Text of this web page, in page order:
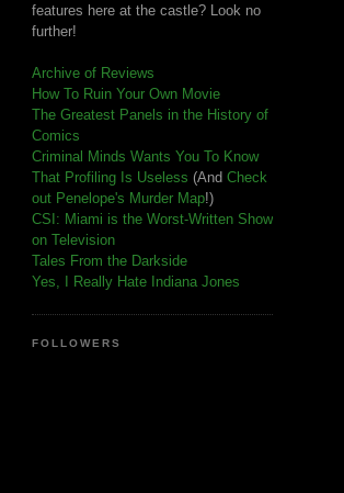
features here at the castle? Look no
further!
Archive of Reviews
How To Ruin Your Own Movie
The Greatest Panels in the History of
Comics
Criminal Minds Wants You To Know
That Profiling Is Useless (And Check
out Penelope's Murder Map!)
CSI: Miami is the Worst-Written Show
on Television
Tales From the Darkside
Yes, I Really Hate Indiana Jones
FOLLOWERS